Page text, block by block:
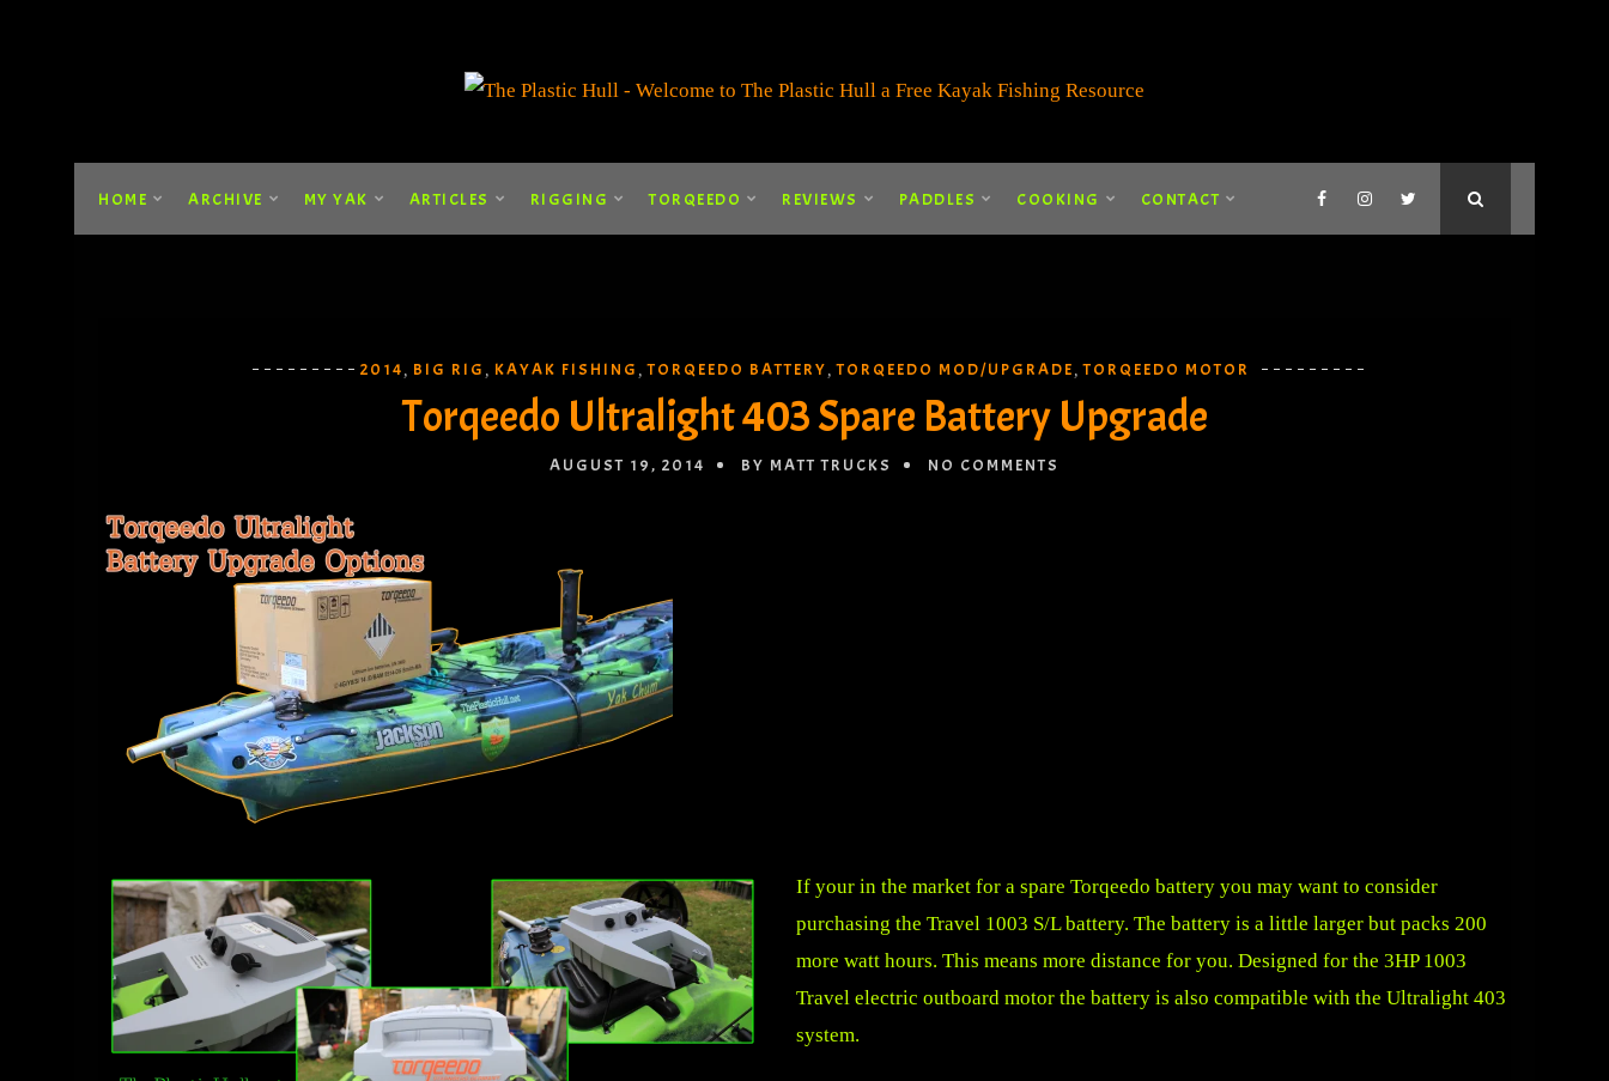
HOME ARCHIVE MY YAK ARTICLES RIGGING TORQEEDO REVIEWS PADDLES COOKING CONTACT
2014 , BIG RIG , KAYAK FISHING ,TORQEEDO BATTERY ,TORQEEDO MOD/UPGRADE ,TORQEEDO MOTOR
Torqeedo Ultralight 403 Spare Battery Upgrade
AUGUST 19, 2014 BY MATT TRUCKS NO COMMENTS
If your in the market for a spare Torqeedo battery you may want to consider
purchasing the Travel 1003 S/L battery. The battery is a little larger but packs 200
more watt hours. This means more distance for you. Designed for the 3HP 1003
Travel electric outboard motor the battery is also compatible with the Ultralight 403
system.